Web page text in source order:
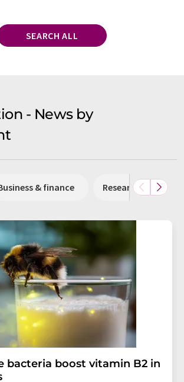
SEARCH ALL
- News by
& finance Research and
bacteria boost vitamin B2 in